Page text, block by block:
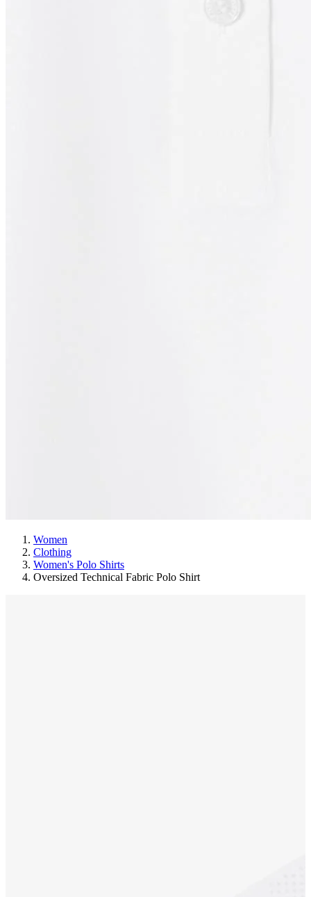
Women
Clothing
Women's Polo Shirts
Oversized Technical Fabric Polo Shirt